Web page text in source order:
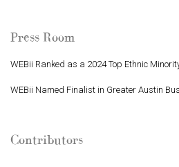
Press Room
WEBii Ranked as a 2024 Top Ethnic
WEBii Named Finalist in Greater Austin
Contributors